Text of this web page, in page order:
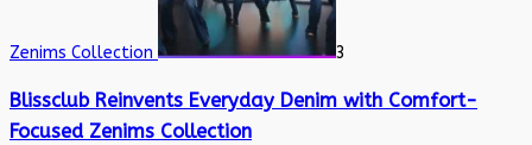
Zenims Collection 3
Blissclub Reinvents Everyday Denim with Comfort-
Focused Zenims Collection